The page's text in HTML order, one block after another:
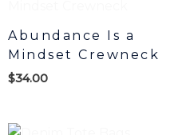
Abundance Is a
Mindset Crewneck
$34.00